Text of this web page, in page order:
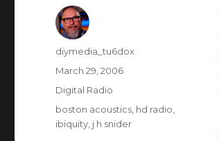
Author
diymedia_tu6dox
Posted
on
March 29, 2006
Categories
Digital Radio
Tags
boston acoustics hd radio
ibiquity j h snider